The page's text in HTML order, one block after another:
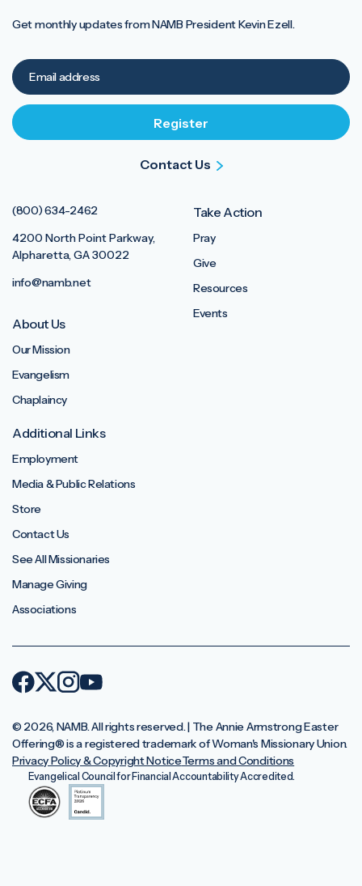
(800) 634-2462
4200 North Point Parkway,
Alpharetta, GA 30022
info@namb.net
About Us
Our Mission
Evangelism
Chaplaincy
Take Action
Pray
Give
Resources
Events
Additional Links
Employment
Media & Public Relations
Store
Contact Us
See All Missionaries
Manage Giving
Associations
Get monthly updates from NAMB President Kevin Ezell.
Contact Us
© 2026, NAMB. All rights reserved. | The Annie Armstrong Easter
Offering®️ is a registered trademark of Woman's Missionary Union.
Privacy Policy & Copyright NoticeTerms and Conditions
Evangelical Council for Financial Accountability Accredited.